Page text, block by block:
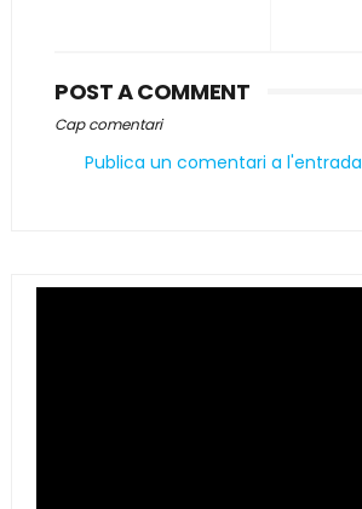
POST A COMMENT
Cap comentari
Publica un comentari a l'entrada